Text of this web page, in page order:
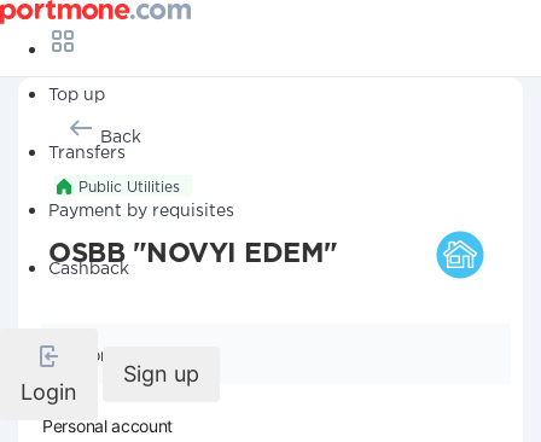
Top up
Transfers
Payment by requisites
Cashback
Login
Sign up
Back
Public Utilities
OSBB "NOVYI EDEM"
Company details
Personal account